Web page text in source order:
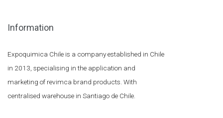
Information
Expoquimica Chile is a company established in Chile
in 2013, specialising in the application and
marketing of revimca brand products. With
centralised warehouse in Santiago de Chile.